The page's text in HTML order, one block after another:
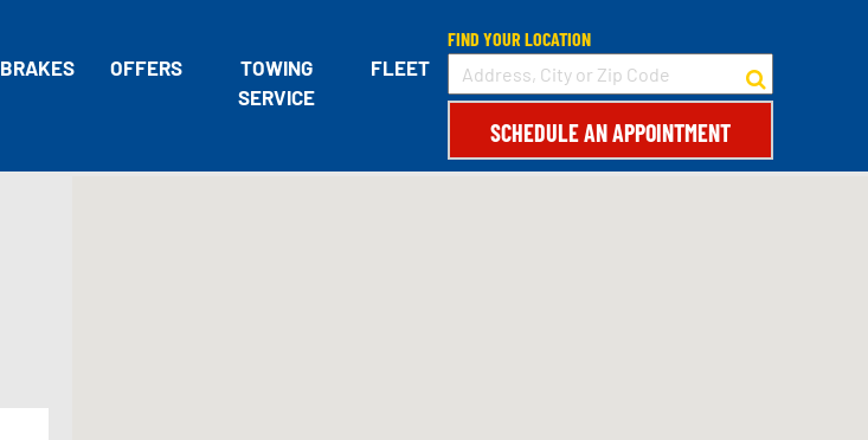
BRAKES OFFERS
TOWING
SERVICE
FLEET
FIND YOUR LOCATION
SCHEDULE AN APPOINTMENT
152